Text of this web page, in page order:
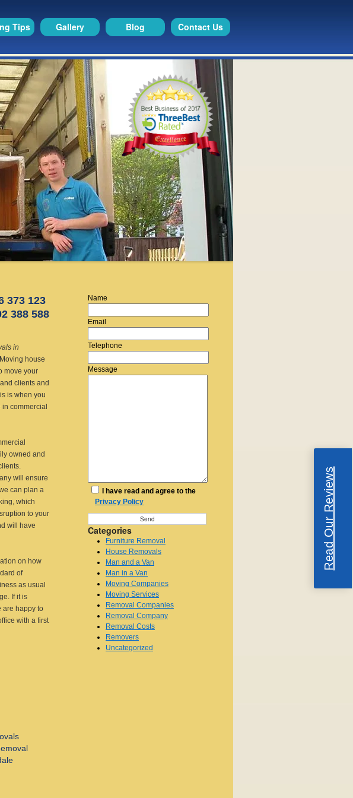
Tips Gallery Blog Contact Us
373 123
388 588
in
Moving house
move your
clients and
is when you
commercial
owned and
will ensure
can plan a
which
to your
will have
on how
of
as usual
If it is
are happy to
with a first
Name
Email
Telephone
Message
I have read and agree to the
Privacy Policy
Categories
Furniture Removal
House Removals
Man and a Van
Man in a Van
Moving Companies
Moving Services
Removal Companies
Removal Company
Removal Costs
Removers
Uncategorized
Read Our Reviews